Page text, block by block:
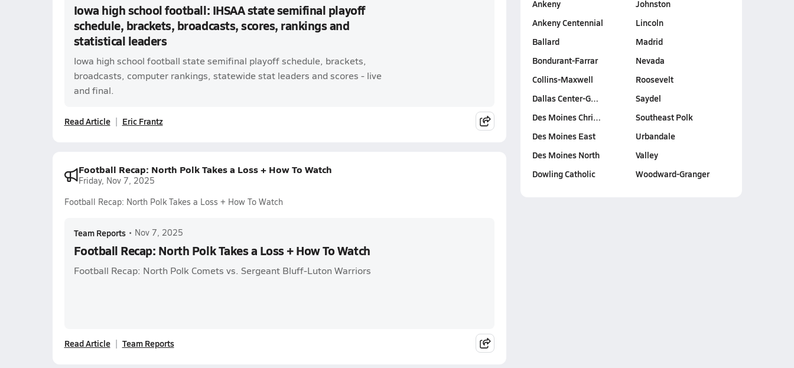
Iowa high school football: IHSAA state semifinal playoff
schedule, brackets, broadcasts, scores, rankings and
statistical leaders
Iowa high school football state semifinal playoff schedule, brackets,
broadcasts, computer rankings, statewide stat leaders and scores - live
and final.
Read Article Eric Frantz
Football Recap: North Polk Takes a Loss + How To Watch
Friday, Nov 7, 2025
Football Recap: North Polk Takes a Loss + How To Watch
Team Reports • Nov 7, 2025
Football Recap: North Polk Takes a Loss + How To Watch
Football Recap: North Polk Comets vs. Sergeant Bluff-Luton Warriors
Read Article Team Reports
Ankeny
Ankeny Centennial
Ballard
Bondurant-Farrar
Collins-Maxwell
Dallas Center-G…
Des Moines Chri…
Des Moines East
Des Moines North
Dowling Catholic
Johnston
Lincoln
Madrid
Nevada
Roosevelt
Saydel
Southeast Polk
Urbandale
Valley
Woodward-Granger